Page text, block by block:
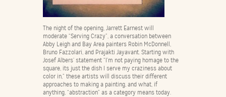
The night of the opening, Jarrett Earnest will
moderate “Serving Crazy”, a conversation between
Abby Leigh and Bay Area painters Robin McDonnell,
Bruno Fazzolari, and Prajakti Jayavant. Starting with
Josef Albers’ statement “I’m not paying homage to the
square, its just the dish I serve my craziness about
color in,” these artists will discuss their different
approaches to making a painting, and what, if
anything, “abstraction” as a category means today.